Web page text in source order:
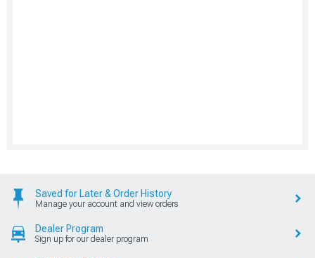
Saved for Later & Order History
Manage your account and view orders
Dealer Program
Sign up for our dealer program